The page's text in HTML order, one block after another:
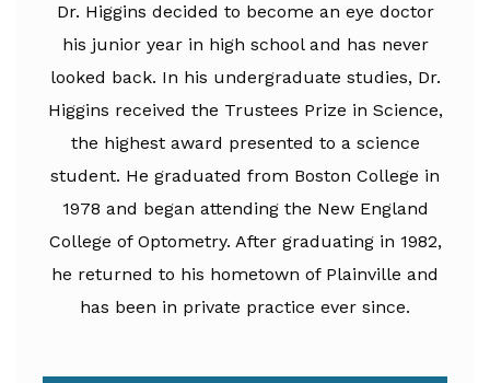
Dr. Higgins decided to become an eye doctor
his junior year in high school and has never
looked back. In his undergraduate studies, Dr.
Higgins received the Trustees Prize in Science,
the highest award presented to a science
student. He graduated from Boston College in
1978 and began attending the New England
College of Optometry. After graduating in 1982,
he returned to his hometown of Plainville and
has been in private practice ever since.